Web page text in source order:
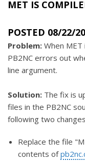
MET IS
POSTED 08/22/
Problem: When
PB2NC errors out
line argument.
Solution: The fix is
files in the PB2NC
following two
Replace the file
contents of